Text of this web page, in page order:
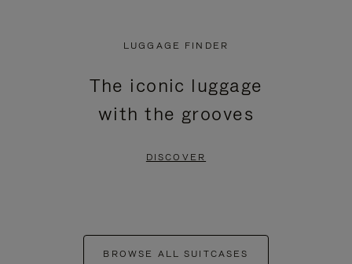
LUGGAGE FINDER
The iconic luggage
with the grooves
DISCOVER
BROWSE ALL SUITCASES